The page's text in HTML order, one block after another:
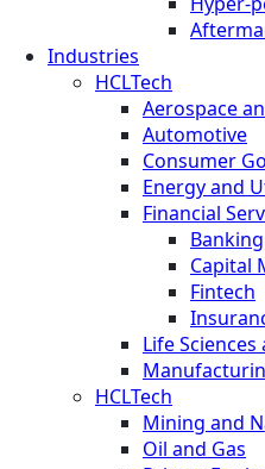
Industries
HCLTech
Aerospace
Automotive
Consumer
Energy and
Financial
Banking
Capital
Fintech
Life
HCLTech
Mining and
Oil and Gas